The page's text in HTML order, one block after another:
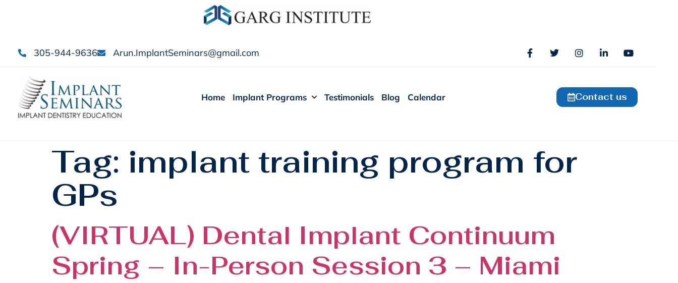
305-944-9636 Arun.ImplantSeminars@gmail.com
Home Implant Programs Testimonials Blog Calendar Contact us
Tag: implant training program for
GPs
(VIRTUAL) Dental Implant Continuum
Spring – In-Person Session 3 – Miami